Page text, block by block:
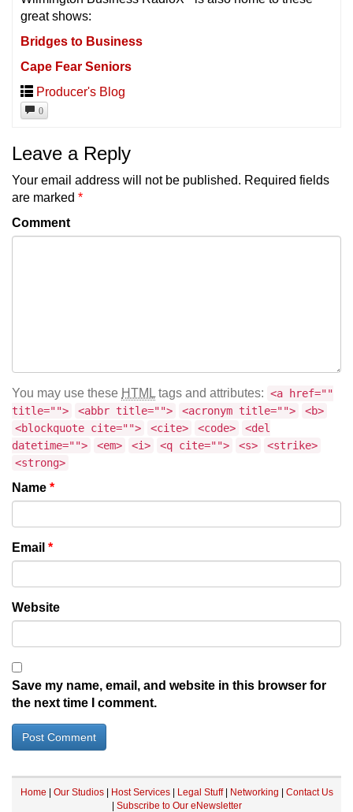
great shows:
Bridges to Business
Cape Fear Seniors
Producer's Blog
0
Leave a Reply
Your email address will not be published. Required fields
are marked *
Comment
You may use these HTML tags and attributes: <a href=""
title="">
<abbr title=""> <acronym title="">
<b>
<blockquote cite="">
<cite> <code>
<del
datetime="">
<em> <i> <q cite=""> <s>
<strike>
<strong>
Name *
Email *
Website
Save my name, email, and website in this browser for
the next time I comment.
Home | Our Studios| Host Services| Legal Stuff| Networking | Contact Us
| Subscribe to Our eNewsletter